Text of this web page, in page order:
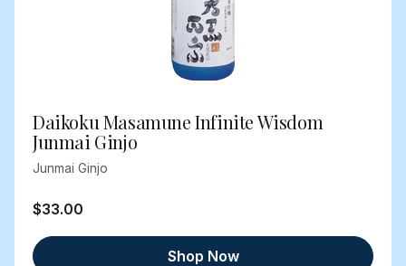
Daikoku Masamune Infinite Wisdom
Junmai Ginjo
Junmai Ginjo
$33.00
Shop Now